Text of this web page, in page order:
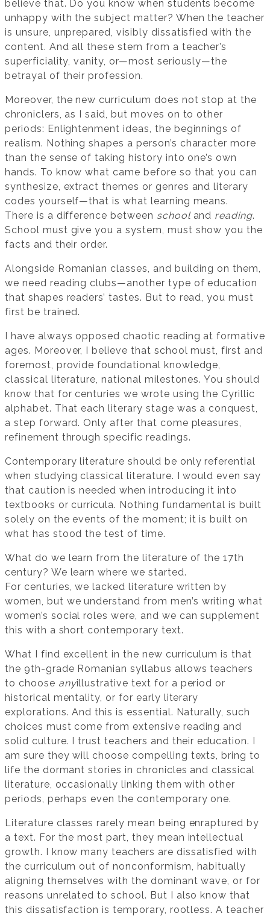
believe that. Do you know when students become
unhappy with the subject matter? When the teacher
is unsure, unprepared, visibly dissatisfied with the
content. And all these stem from a teacher’s
superficiality, vanity, or—most seriously—the
betrayal of their profession.
Moreover, the new curriculum does not stop at the
chroniclers, as I said, but moves on to other
periods: Enlightenment ideas, the beginnings of
realism. Nothing shapes a person’s character more
than the sense of taking history into one’s own
hands. To know what came before so that you can
synthesize, extract themes or genres and literary
codes yourself—that is what learning means.
There is a difference between schooland reading.
School must give you a system, must show you the
facts and their order.
Alongside Romanian classes, and building on them,
we need reading clubs—another type of education
that shapes readers’ tastes. But to read, you must
first be trained.
I have always opposed chaotic reading at formative
ages. Moreover, I believe that school must, first and
foremost, provide foundational knowledge,
classical literature, national milestones. You should
know that for centuries we wrote using the Cyrillic
alphabet. That each literary stage was a conquest,
a step forward. Only after that come pleasures,
refinement through specific readings.
Contemporary literature should be only referential
when studying classical literature. I would even say
that caution is needed when introducing it into
textbooks or curricula. Nothing fundamental is built
solely on the events of the moment; it is built on
what has stood the test of time.
What do we learn from the literature of the 17th
century? We learn where we started.
For centuries, we lacked literature written by
women, but we understand from men’s writing what
women’s social roles were, and we can supplement
this with a short contemporary text.
What I find excellent in the new curriculum is that
the 9th-grade Romanian syllabus allows teachers
to choose anyillustrative text for a period or
historical mentality, or for early literary
explorations. And this is essential. Naturally, such
choices must come from extensive reading and
solid culture. I trust teachers and their education. I
am sure they will choose compelling texts, bring to
life the dormant stories in chronicles and classical
literature, occasionally linking them with other
periods, perhaps even the contemporary one.
Literature classes rarely mean being enraptured by
a text. For the most part, they mean intellectual
growth. I know many teachers are dissatisfied with
the curriculum out of nonconformism, habitually
aligning themselves with the dominant wave, or for
reasons unrelated to school. But I also know that
this dissatisfaction is temporary, rootless. A teacher